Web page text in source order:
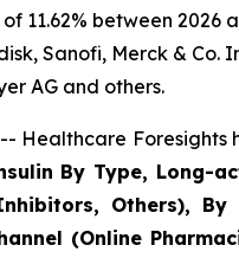
11.62% between
Sanofi, Merck & Co.
AG and others.
-- Healthcare
By Type, Long-
Others),
(Online